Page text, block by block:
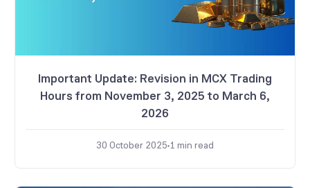
Important Update: Revision in MCX Trading
Hours from November 3, 2025 to March 6,
2026
30 October 2025 1 min read